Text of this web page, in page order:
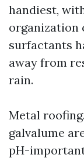
handiest,
organization
surfactants
away from
rain.
Metal
galvalume
pH-